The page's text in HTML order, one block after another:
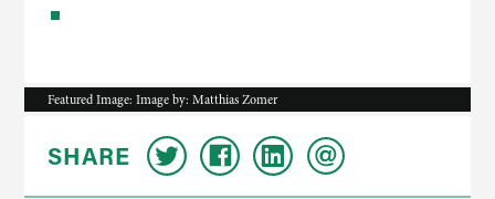
Featured Image: Image by: Matthias Zomer
SHARE